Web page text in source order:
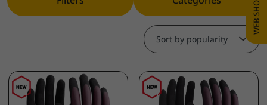
Sort by popularity